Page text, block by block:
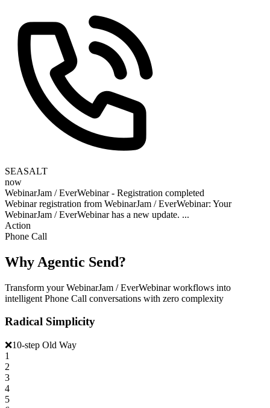
SEASALT
now
WebinarJam / EverWebinar - Registration completed
Webinar registration from WebinarJam / EverWebinar: Your
WebinarJam / EverWebinar has a new update. ...
Action
Phone Call
Why Agentic Send?
Transform your WebinarJam / EverWebinar workflows into
intelligent Phone Call conversations with zero complexity
Radical Simplicity
❌10-step Old Way
1
2
3
4
5